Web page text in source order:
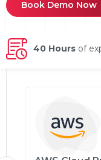
Book Demo Now
40 Hours of
Please enter